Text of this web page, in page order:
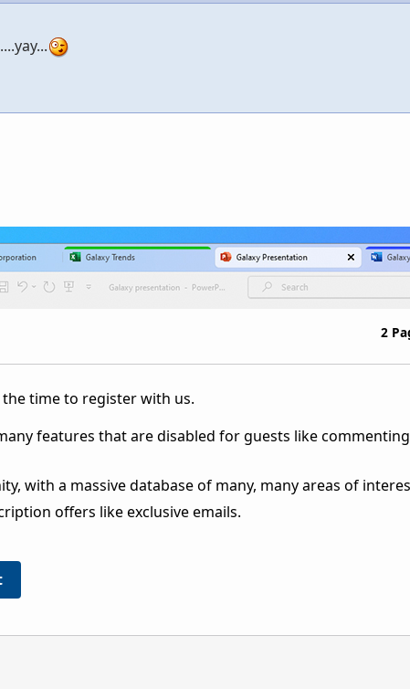
2
the time to register with us.
features that are disabled for guests like
with a massive database of many, many areas of
offers like exclusive emails.